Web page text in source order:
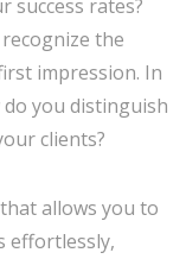
rates?
the
impression. In
you distinguish
clients?
allows you to
effortlessly,